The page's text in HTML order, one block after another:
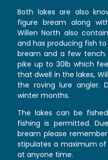
Both lakes are also
figure bream along
Willen North also
and has producing fish
bream and a few tench.
pike up to 30lb which
that dwell in the lakes,
the roving lure angler.
winter months.
The lakes can be
fishing is permitted.
bream please
stipulates a maximum
at anyone time.